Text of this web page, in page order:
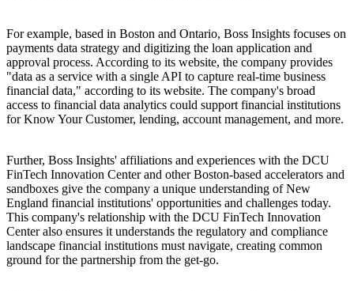
For example, based in Boston and Ontario, Boss Insights focuses on
payments data strategy and digitizing the loan application and
approval process. According to its website, the company provides
"data as a service with a single API to capture real-time business
financial data," according to its website. The company's broad
access to financial data analytics could support financial institutions
for Know Your Customer, lending, account management, and more.
Further, Boss Insights' affiliations and experiences with the DCU
FinTech Innovation Center and other Boston-based accelerators and
sandboxes give the company a unique understanding of New
England financial institutions' opportunities and challenges today.
This company's relationship with the DCU FinTech Innovation
Center also ensures it understands the regulatory and compliance
landscape financial institutions must navigate, creating common
ground for the partnership from the get-go.